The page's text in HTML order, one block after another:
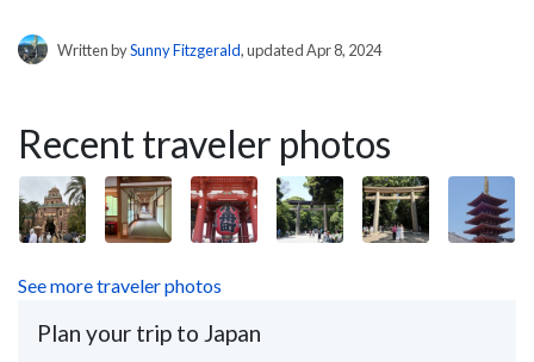
Written bySunny Fitzgerald, updated Apr 8, 2024
Recent traveler photos
See more traveler photos
Plan your trip to Japan